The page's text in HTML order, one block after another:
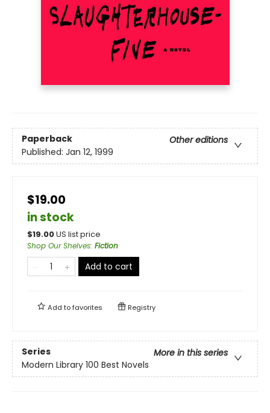
Paperback
Other editions
Published: Jan 12, 1999
$19.00
in stock
$19.00US list price
Shop Our Shelves: Fiction
Add to cart
Add tofavorites Registry
Series
More in this series
Modern Library 100 Best Novels